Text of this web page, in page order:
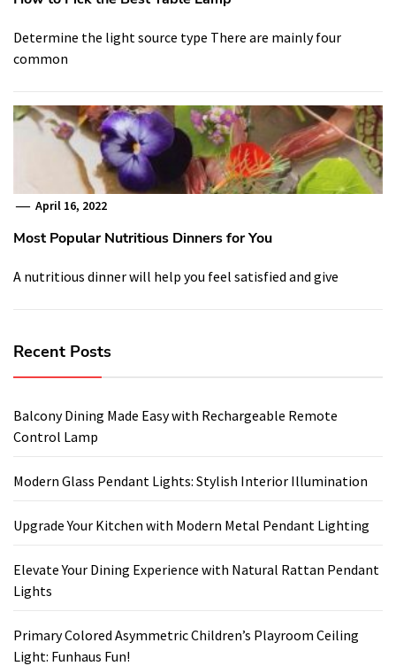
Determine the light source type There are mainly four
common
April 16, 2022
Most Popular Nutritious Dinners for You
A nutritious dinner will help you feel satisfied and give
Recent Posts
Balcony Dining Made Easy with Rechargeable Remote
Control Lamp
Modern Glass Pendant Lights: Stylish Interior Illumination
Upgrade Your Kitchen with Modern Metal Pendant Lighting
Elevate Your Dining Experience with Natural Rattan Pendant
Lights
Primary Colored Asymmetric Children’s Playroom Ceiling
Light: Funhaus Fun!